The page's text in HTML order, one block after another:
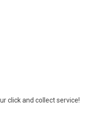
click and collect service!